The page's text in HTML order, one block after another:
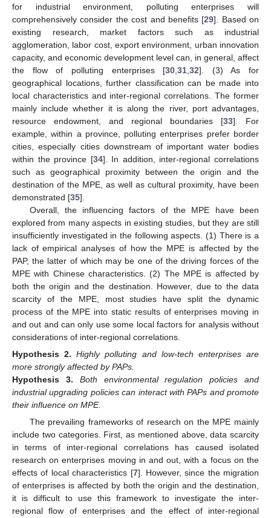
for industrial environment, polluting enterprises will
comprehensively consider the cost and benefits [29]. Based on
existing research, market factors such as industrial
agglomeration, labor cost, export environment, urban innovation
capacity, and economic development level can, in general, affect
the flow of polluting enterprises [30 ,31 ,32]. (3) As for
geographical locations, further classification can be made into
local characteristics and inter-regional correlations. The former
mainly include whether it is along the river, port advantages,
resource endowment, and regional boundaries [33]. For
example, within a province, polluting enterprises prefer border
cities, especially cities downstream of important water bodies
within the province [34]. In addition, inter-regional correlations
such as geographical proximity between the origin and the
destination of the MPE, as well as cultural proximity, have been
demonstrated [35].
Overall, the influencing factors of the MPE have been
explored from many aspects in existing studies, but they are still
insufficiently investigated in the following aspects. (1) There is a
lack of empirical analyses of how the MPE is affected by the
PAP, the latter of which may be one of the driving forces of the
MPE with Chinese characteristics. (2) The MPE is affected by
both the origin and the destination. However, due to the data
scarcity of the MPE, most studies have split the dynamic
process of the MPE into static results of enterprises moving in
and out and can only use some local factors for analysis without
considerations of inter-regional correlations.
Hypothesis 2. Highly polluting and low-tech enterprises are
more strongly affected by PAPs.
Hypothesis
3.
Both environmental regulation policies and
industrial upgrading policies can interact with PAPs and promote
their influence on MPE.
The prevailing frameworks of research on the MPE mainly
include two categories. First, as mentioned above, data scarcity
in terms of inter-regional correlations has caused isolated
research on enterprises moving in and out, with a focus on the
effects of local characteristics [7]. However, since the migration
of enterprises is affected by both the origin and the destination,
it is difficult to use this framework to investigate the inter-
regional flow of enterprises and the effect of inter-regional